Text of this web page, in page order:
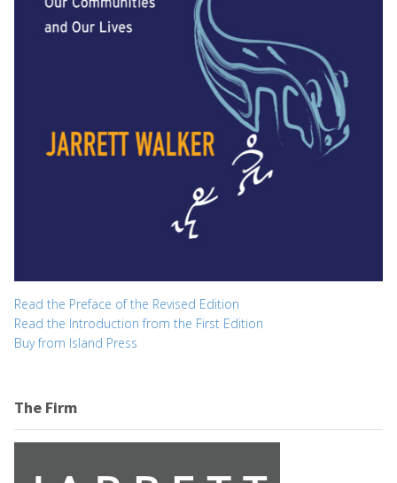
Read the Preface of the Revised Edition
Read the Introduction from the First Edition
Buy from Island Press
The Firm